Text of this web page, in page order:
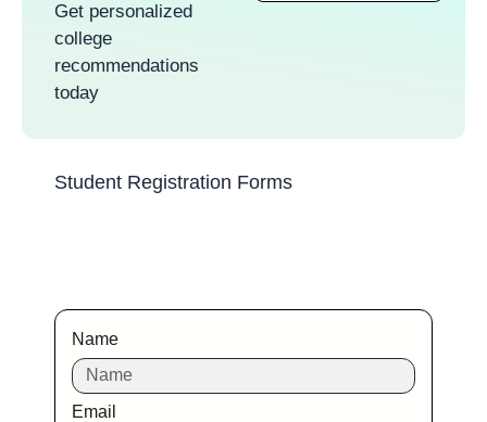
Get personalized
college
recommendations
today
Student Registration Forms
Name
Email